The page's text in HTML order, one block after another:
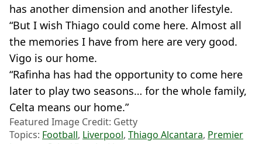
has another dimension and another lifestyle.
“But I wish Thiago could come here. Almost all
the memories I have from here are very good.
Vigo is our home.
“Rafinha has had the opportunity to come here
later to play two seasons… for the whole family,
Celta means our home.”
Featured Image Credit: Getty
Topics: Football, Liverpool, Thiago Alcantara, Premier